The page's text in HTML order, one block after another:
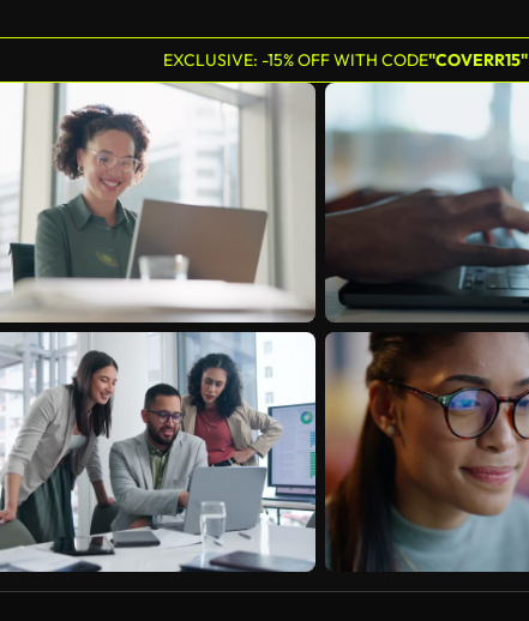
EXCLUSIVE: -15% OFF WITH CODE"COVERR15"